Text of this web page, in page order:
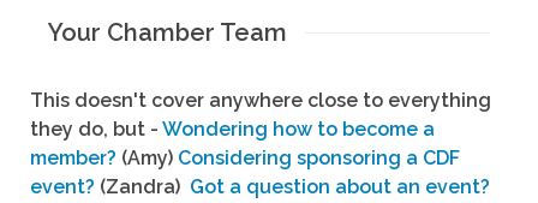
Your Chamber Team
This doesn't cover anywhere close to everything
they do, but - Wondering how to become a
member? (Amy) Considering sponsoring a CDF
event? (Zandra) Got a question about an event?